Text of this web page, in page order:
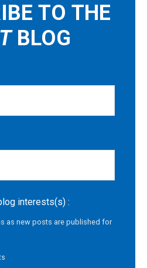
TO THE
BLOG
interests(s) :
as new posts are published for